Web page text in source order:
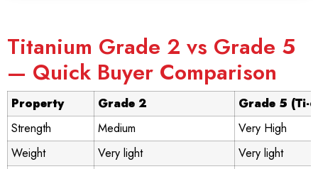
Titanium Grade 2 vs Grade 5
— Quick Buyer Comparison
Property Grade 2
Grade 5 (Ti-
Strength
Medium
Very High
Weight
Very light
Very light